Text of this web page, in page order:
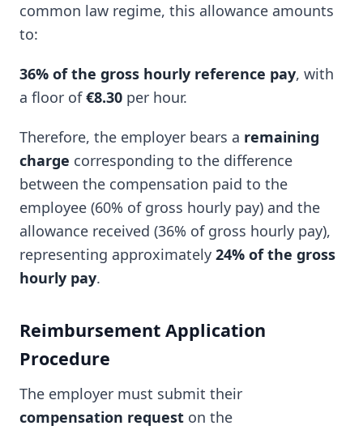
common law regime, this allowance amounts
to:
36% of the gross hourly reference pay, with
a floor of€8.30 per hour.
Therefore, the employer bears a remaining
charge corresponding to the difference
between the compensation paid to the
employee (60% of gross hourly pay) and the
allowance received (36% of gross hourly pay),
representing approximately 24% of the gross
hourly pay.
Reimbursement Application
Procedure
The employer must submit their
compensation request on the